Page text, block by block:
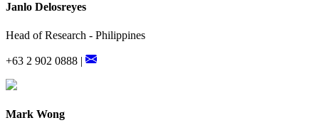
Janlo Delosreyes
Head of Research - Philippines
+63 2 902 0888 |
Mark Wong